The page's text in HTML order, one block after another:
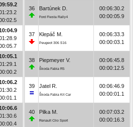
36 Bartúnek D.
Ford Fiesta Rally4
00:06:30.2
00:00:05.9
37 Klepáč M.
Peugeot 306 S16
00:06:33.3
00:00:03.1
38 Piepmeyer V.
Škoda Fabia R5
00:06:45.8
00:00:12.5
39 Jatel R.
Škoda Fabia Kit Car
00:06:46.9
00:00:01.1
40 Pilka M.
Renault Clio Sport
00:07:03.2
00:00:16.3